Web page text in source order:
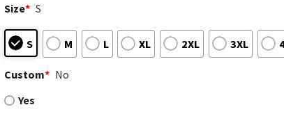
Size* S
S M L XL 2XL 3XL
Custom* No
Yes